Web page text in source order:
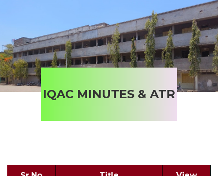
IQAC MINUTES & ATR